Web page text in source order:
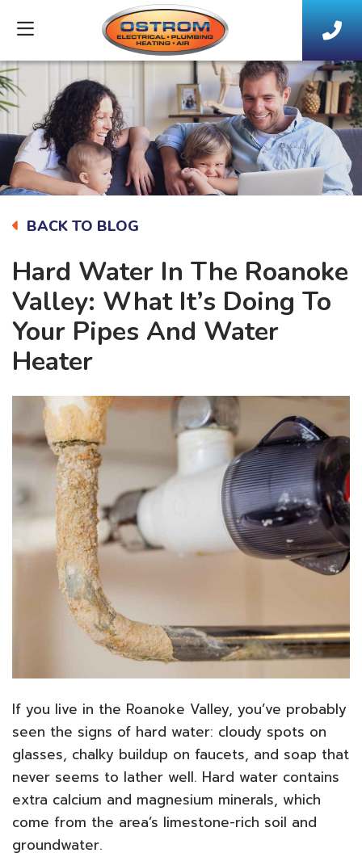
BACK TO BLOG
Hard Water In The Roanoke
Valley: What It’s Doing To
Your Pipes And Water
Heater
If you live in the Roanoke Valley, you’ve probably
seen the signs of hard water: cloudy spots on
glasses, chalky buildup on faucets, and soap that
never seems to lather well. Hard water contains
extra calcium and magnesium minerals, which
come from the area’s limestone-rich soil and
groundwater.